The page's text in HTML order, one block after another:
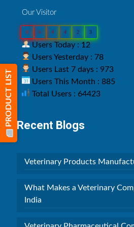
Our Visitor
0 6 4 4 2 3
Users Today : 12
Users Yesterday : 78
Users Last 7 days : 973
Users This Month : 885
Total Users : 64423
Recent Blogs
Veterinary Products
What Makes a Veterinary
India
PRODUCT LIST